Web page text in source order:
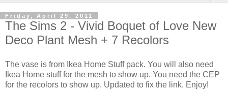
Friday, April 29, 2011
The Sims 2 - Vivid Boquet of Love New
Deco Plant Mesh + 7 Recolors
The vase is from Ikea Home Stuff pack. You will also need
Ikea Home stuff for the mesh to show up. You need the CEP
for the recolors to show up. Updated to fix the link. Enjoy!